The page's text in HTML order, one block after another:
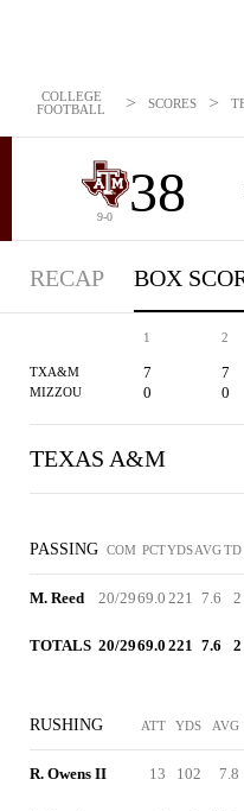
COLLEGE
FOOTBALL
> SCORES >
9-0 38
RECAP BOX
1 2
TXA&M 7 7
MIZZOU 0 0
TEXAS A&M
PASSING COM PCTYDSAVGTD
M. Reed 20/2969.0 221 7.6 2
TOTALS 20/2969.0 221 7.6 2
RUSHING ATT YDS AVG
R. Owens II 13 102 7.8